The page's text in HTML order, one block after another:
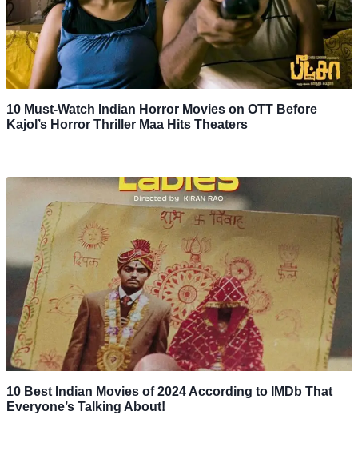
10 Must-Watch Indian Horror Movies on OTT Before
Kajol’s Horror Thriller Maa Hits Theaters
10 Best Indian Movies of 2024 According to IMDb That
Everyone’s Talking About!